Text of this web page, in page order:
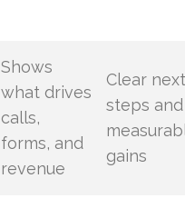
Shows
what drives
calls,
forms, and
revenue
Clear
steps and
gains